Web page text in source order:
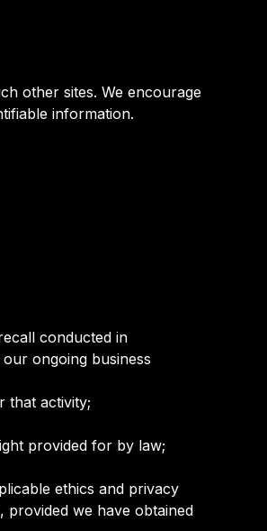
other sites. We encourage
information.
conducted in
ongoing business
that activity;
provided for by law;
ethics and privacy
we have obtained